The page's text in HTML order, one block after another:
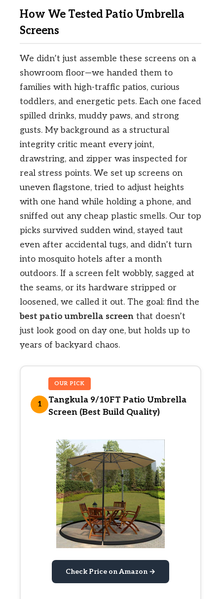
How We Tested Patio Umbrella
Screens
We didn’t just assemble these screens on a
showroom floor—we handed them to
families with high-traffic patios, curious
toddlers, and energetic pets. Each one faced
spilled drinks, muddy paws, and strong
gusts. My background as a structural
integrity critic meant every joint,
drawstring, and zipper was inspected for
real stress points. We set up screens on
uneven flagstone, tried to adjust heights
with one hand while holding a phone, and
sniffed out any cheap plastic smells. Our top
picks survived sudden wind, stayed taut
even after accidental tugs, and didn’t turn
into mosquito hotels after a month
outdoors. If a screen felt wobbly, sagged at
the seams, or its hardware stripped or
loosened, we called it out. The goal: find the
best patio umbrella screen that doesn’t
just look good on day one, but holds up to
years of backyard chaos.
1
OUR PICK
Tangkula 9/10FT Patio Umbrella
Screen (Best Build Quality)
Check Price on Amazon →